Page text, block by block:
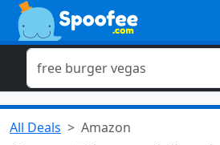
All Deals Amazon